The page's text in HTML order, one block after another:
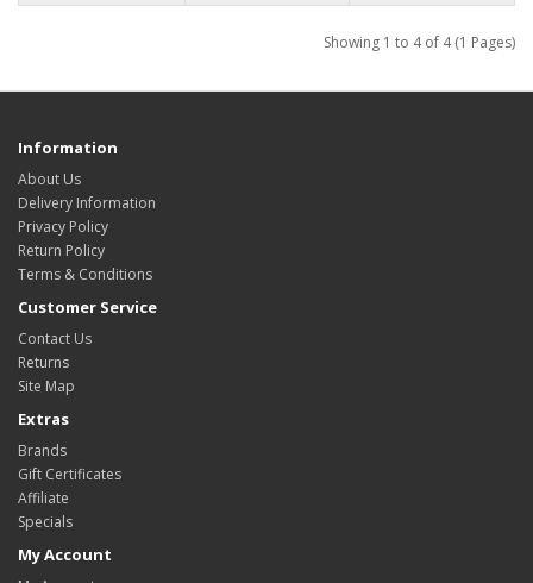
Showing 1 to 4 of 4 (1 Pages)
Information
About Us
Delivery Information
Privacy Policy
Return Policy
Terms & Conditions
Customer Service
Contact Us
Returns
Site Map
Extras
Brands
Gift Certificates
Affiliate
Specials
My Account